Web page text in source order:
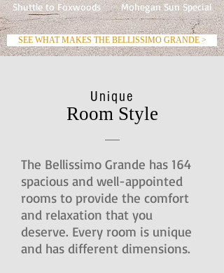
Shuttle to Foxwoods Mohegan Sun Special
SEE WHAT MAKES THE BELLISSIMO GRANDE >
Unique
Room Style
The Bellissimo Grande has 164
spacious and well-appointed
rooms to provide the comfort
and relaxation that you
deserve. Every room is unique
and has different dimensions.